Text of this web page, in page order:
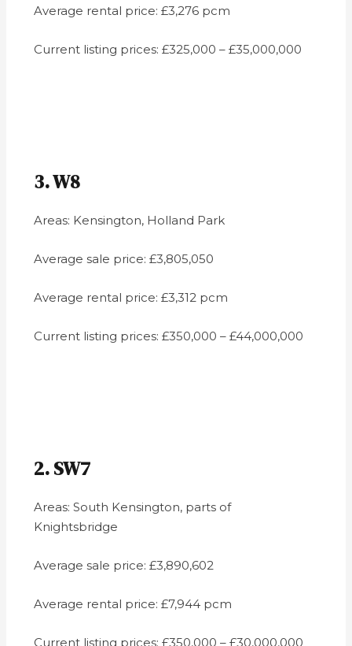
Average rental price: £3,276 pcm
Current listing prices: £325,000 – £35,000,000
3. W8
Areas: Kensington, Holland Park
Average sale price: £3,805,050
Average rental price: £3,312 pcm
Current listing prices: £350,000 – £44,000,000
2. SW7
Areas: South Kensington, parts of
Knightsbridge
Average sale price: £3,890,602
Average rental price: £7,944 pcm
Current listing prices: £350,000 – £30,000,000